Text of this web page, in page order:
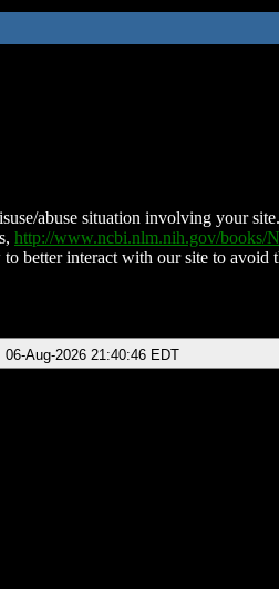
abuse situation involving your
http://www.ncbi.nlm.nih.gov/books/
better interact with our site to avoid
06-Aug-2026 21:40:46 EDT